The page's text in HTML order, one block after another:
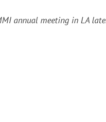
annual meeting in LA